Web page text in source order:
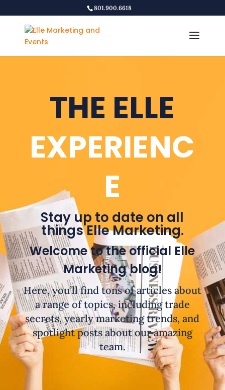
801.900.6618
THE ELLE
EXPERIENC
E
Stay up to date on all
things Elle Marketing.
Welcome to the official Elle
Marketing blog!
Here, you’ll find tons of articles about
a range of topics, including trade
secrets, yearly marketing trends, and
spotlight posts about our amazing
team.